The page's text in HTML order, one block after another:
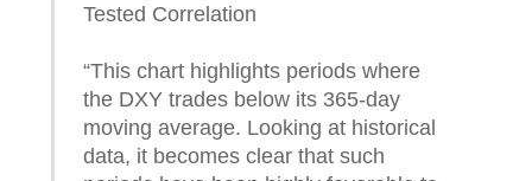
Tested Correlation
“This chart highlights periods where
the DXY trades below its 365-day
moving average. Looking at historical
data, it becomes clear that such